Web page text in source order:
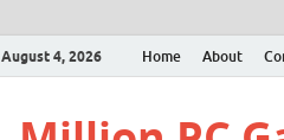
August 4, 2026 Home About